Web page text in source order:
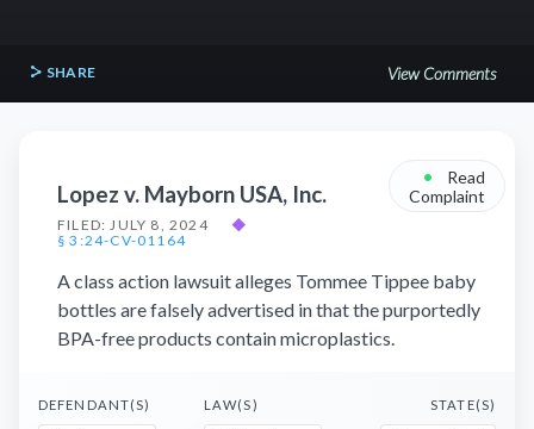
SHARE View Comments
Lopez v. Mayborn USA, Inc.
FILED: JULY 8, 2024
◆
§ 3:24-CV-01164
•
Read
Complaint
A class action lawsuit alleges Tommee Tippee baby
bottles are falsely advertised in that the purportedly
BPA-free products contain microplastics.
DEFENDANT(S) LAW(S) STATE(S)